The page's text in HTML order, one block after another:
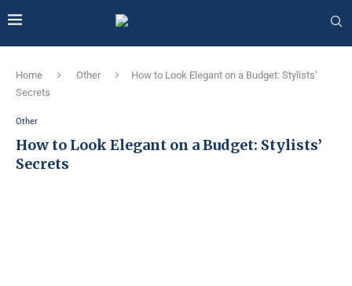
Home Other
How to Look Elegant on a Budget: Stylists’
Secrets
Other
How to Look Elegant on a Budget: Stylists’
Secrets